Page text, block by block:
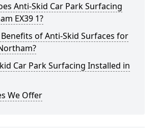
Anti-Skid Car Park Surfacing
EX39 1?
of Anti-Skid Surfaces for
Car Park Surfacing Installed in
We Offer